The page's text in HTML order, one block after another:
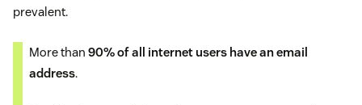
prevalent.
More than 90% of all internet users have an email
address.